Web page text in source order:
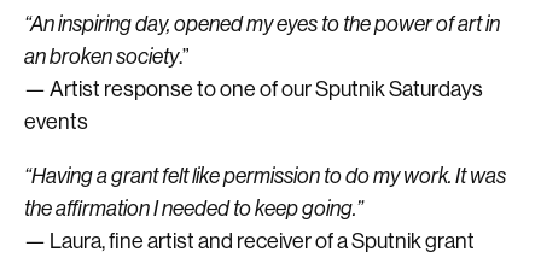
“An inspiring day, opened my eyes to the power of art in
an broken society.”
— Artist response to one of our Sputnik Saturdays
events
“Having a grant felt like permission to do my work. It was
the affirmation I needed to keep going.”
— Laura, fine artist and receiver of a Sputnik grant